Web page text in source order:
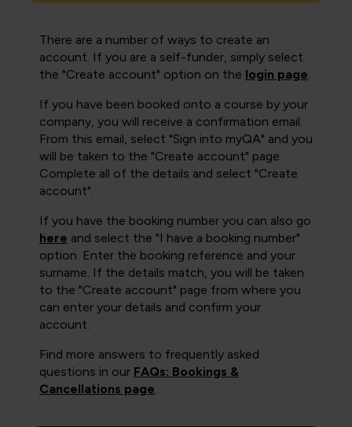
There are a number of ways to create an
account. If you are a self-funder, simply select
the "Create account" option on the login page.
If you have been booked onto a course by your
company, you will receive a confirmation email.
From this email, select "Sign into myQA" and you
will be taken to the "Create account" page.
Complete all of the details and select "Create
account".
If you have the booking number you can also go
here and select the "I have a booking number"
option. Enter the booking reference and your
surname. If the details match, you will be taken
to the "Create account" page from where you
can enter your details and confirm your
account.
Find more answers to frequently asked
questions in our FAQs: Bookings &
Cancellations page.